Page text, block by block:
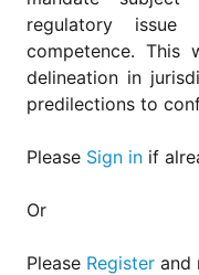
regulatory
competence. This
delineation in
predilections to
Please Sign in if
Or
Please Register and